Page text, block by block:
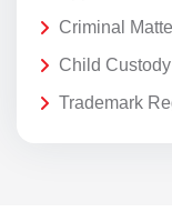
Criminal
Child
Trademark